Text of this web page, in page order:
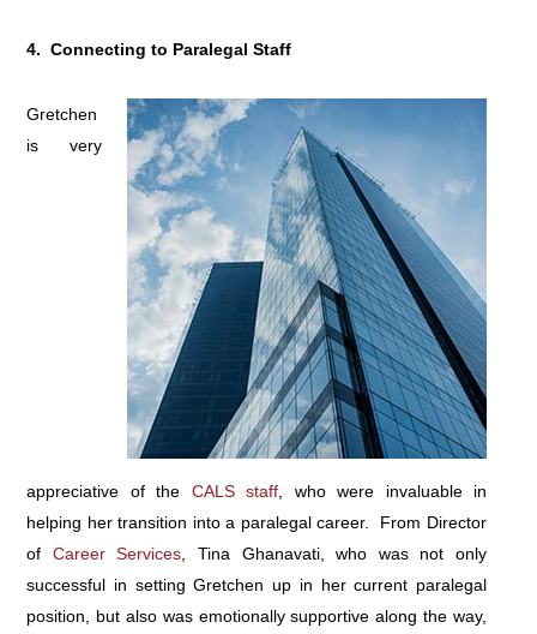
4. Connecting to Paralegal Staff
Gretchen
is very
appreciative of the CALS staff , who were invaluable in
helping her transition into a paralegal career. From Director
of Career Services , Tina Ghanavati, who was not only
successful in setting Gretchen up in her current paralegal
position, but also was emotionally supportive along the way,